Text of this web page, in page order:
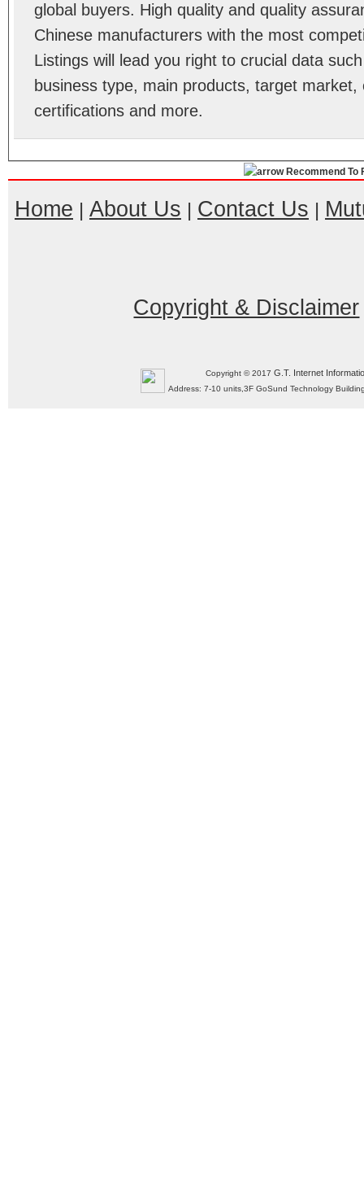
global buyers. High quality and quality
Chinese manufacturers with the most
Listings will lead you right to crucial data
business type, main products, target
certifications and more.
Recommend To
Home | About Us | Contact Us |
Copyright & Disclaimer
Copyright © 2017G.T. Internet
Address: 7-10 units,3F GoSund Technology